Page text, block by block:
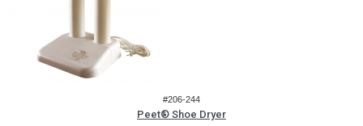
#206-244
Peet® Shoe Dryer